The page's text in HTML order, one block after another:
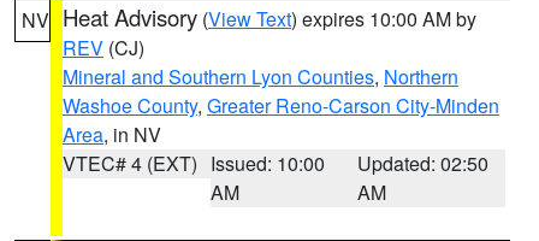
NV Heat Advisory (View Text) expires 10:00 AM by
REV (CJ)
Mineral and Southern Lyon Counties, Northern
Washoe County, Greater Reno-Carson City-Minden
Area, in NV
VTEC# 4 (EXT) Issued: 10:00
AM
Updated: 02:50
AM